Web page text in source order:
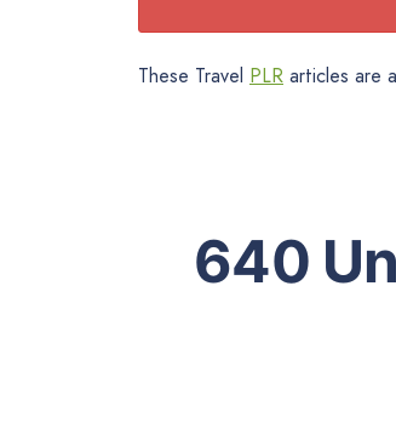
These Travel PLR articles are
640